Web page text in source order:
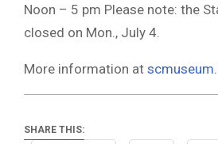
Noon – 5 pm Please note: the
closed on Mon., July 4.
More information at
SHARE THIS: